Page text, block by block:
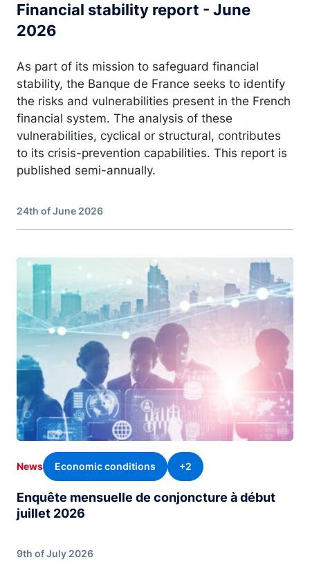
Financial stability report - June
2026
As part of its mission to safeguard financial
stability, the Banque de France seeks to identify
the risks and vulnerabilities present in the French
financial system. The analysis of these
vulnerabilities, cyclical or structural, contributes
to its crisis-prevention capabilities. This report is
published semi-annually.
24th of June 2026
Image
News Economic conditions +2
Enquête mensuelle de conjoncture à début
juillet 2026
9th of July 2026